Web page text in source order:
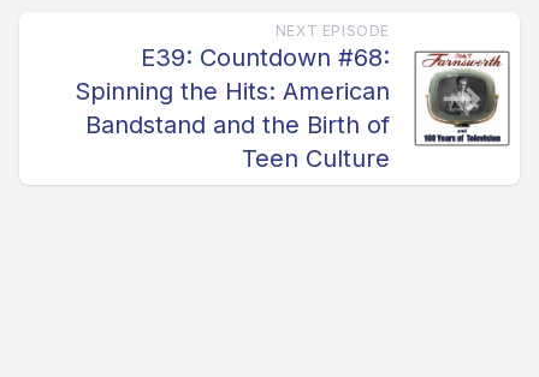
NEXT EPISODE
E39: Countdown #68:
Spinning the Hits: American
Bandstand and the Birth of
Teen Culture